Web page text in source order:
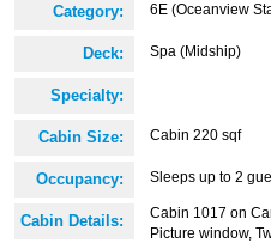
Category: 6E (Oceanview
Deck: Spa (Midship)
Specialty:
Cabin Size: Cabin 220 sqf
Occupancy: Sleeps up to 2
Cabin Details:
Cabin 1017 on
Picture window,